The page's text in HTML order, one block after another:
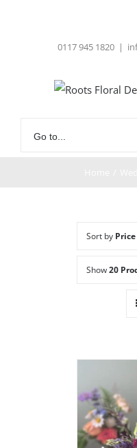
0117 945 1820 |
Go to...
Sort by Price
Show20